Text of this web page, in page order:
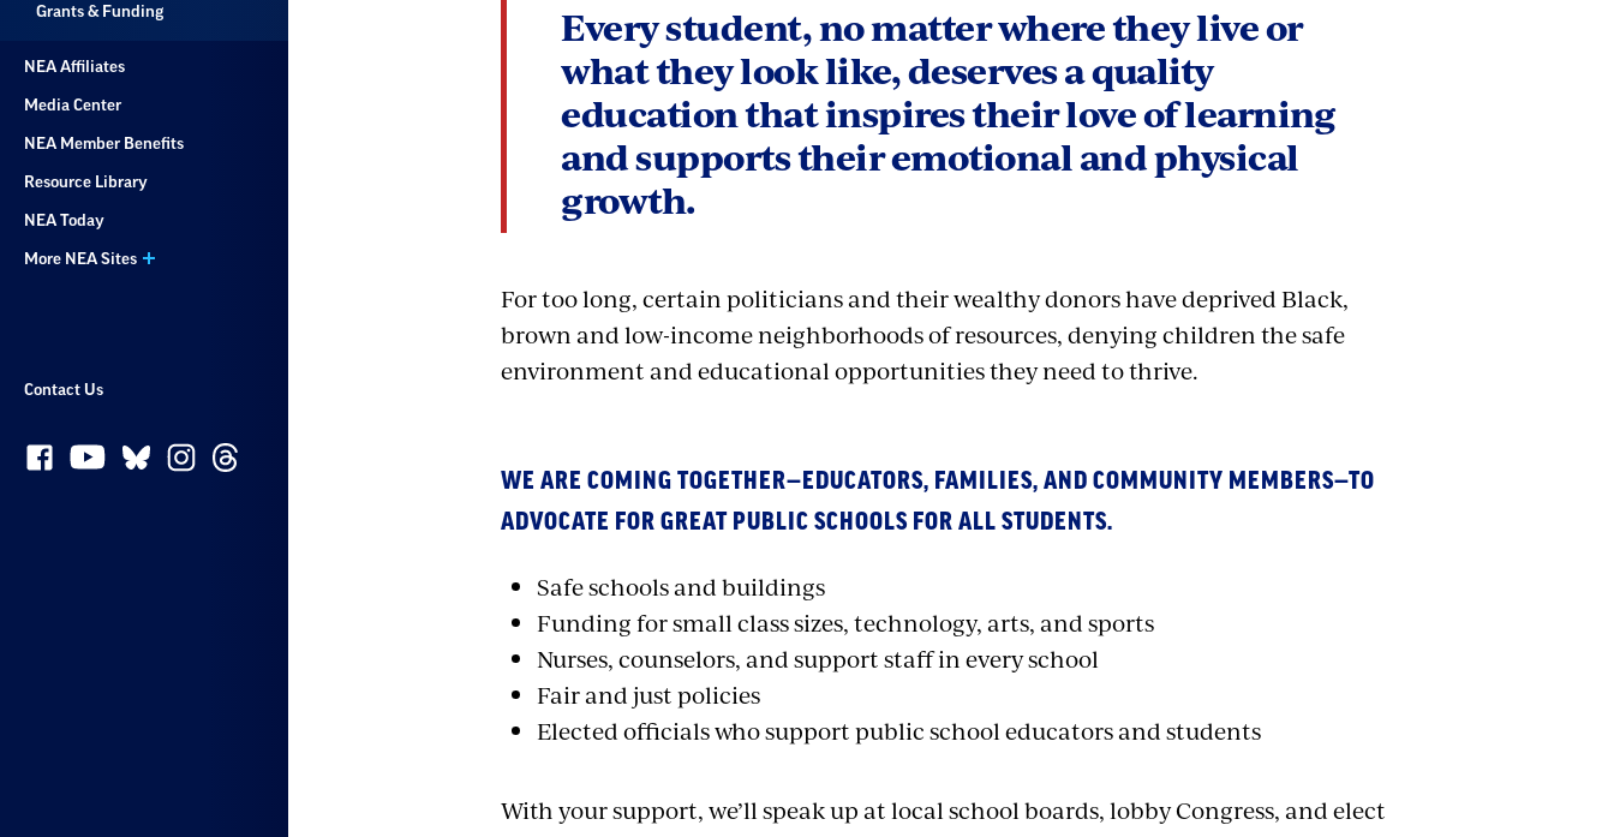
Grants & Funding
NEA Affiliates
Media Center
NEA Member Benefits
Resource Library
NEA Today
More NEA Sites
Contact Us
Every student, no matter where they live or
what they look like, deserves a quality
education that inspires their love of learning
and supports their emotional and physical
growth.
For too long, certain politicians and their wealthy donors have deprived Black,
brown and low-income neighborhoods of resources, denying children the safe
environment and educational opportunities they need to thrive.
WE ARE COMING TOGETHER—EDUCATORS, FAMILIES, AND COMMUNITY MEMBERS—TO
ADVOCATE FOR GREAT PUBLIC SCHOOLS FOR ALL STUDENTS.
Safe schools and buildings
Funding for small class sizes, technology, arts, and sports
Nurses, counselors, and support staff in every school
Fair and just policies
Elected officials who support public school educators and students
With your support, we’ll speak up at local school boards, lobby Congress, and elect